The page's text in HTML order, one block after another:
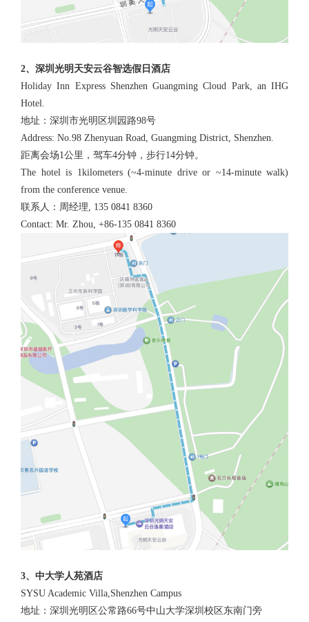
2、深圳光明天安云谷智选假日酒店
Holiday Inn Express Shenzhen Guangming Cloud Park, an IHG
Hotel.
地址：深圳市光明区圳园路98号
Address: No.98 Zhenyuan Road, Guangming District, Shenzhen.
距离会场1公里，驾车4分钟，步行14分钟。
The hotel is 1kilometers (~4-minute drive or ~14-minute walk)
from the conference venue.
联系人：周经理, 135 0841 8360
Contact: Mr. Zhou, +86-135 0841 8360
3、中大学人苑酒店
SYSU Academic Villa,Shenzhen Campus
地址：深圳光明区公常路66号中山大学深圳校区东南门旁